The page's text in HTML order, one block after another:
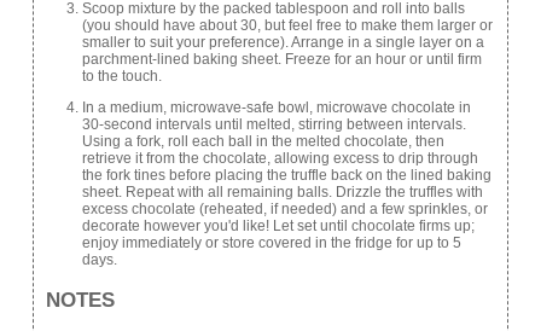
Scoop mixture by the packed tablespoon and roll into balls
(you should have about 30, but feel free to make them larger or
smaller to suit your preference). Arrange in a single layer on a
parchment-lined baking sheet. Freeze for an hour or until firm
to the touch.
In a medium, microwave-safe bowl, microwave chocolate in
30-second intervals until melted, stirring between intervals.
Using a fork, roll each ball in the melted chocolate, then
retrieve it from the chocolate, allowing excess to drip through
the fork tines before placing the truffle back on the lined baking
sheet. Repeat with all remaining balls. Drizzle the truffles with
excess chocolate (reheated, if needed) and a few sprinkles, or
decorate however you'd like! Let set until chocolate firms up;
enjoy immediately or store covered in the fridge for up to 5
days.
NOTES